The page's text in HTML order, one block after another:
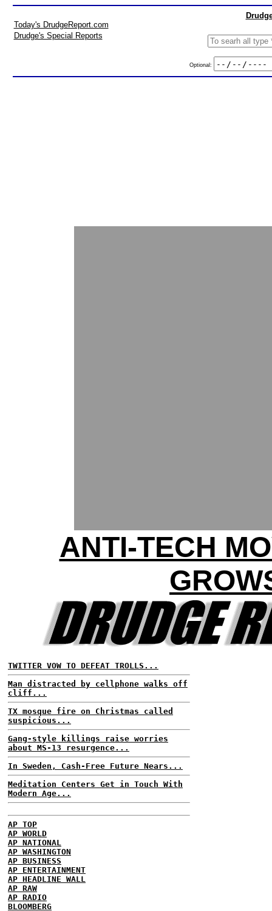
Today's DrudgeReport.com
Drudge's Special Reports
Optional:
ANTI-TECH
TWITTER VOW TO DEFEAT TROLLS...
Man distracted by cellphone walks off
cliff...
TX mosque fire on Christmas called
suspicious...
Gang-style killings raise worries
about MS-13 resurgence...
In Sweden, Cash-Free Future Nears...
Meditation Centers Get in Touch With
Modern Age...
AP TOP
AP WORLD
AP NATIONAL
AP WASHINGTON
AP BUSINESS
AP ENTERTAINMENT
AP HEADLINE WALL
AP RAW
AP RADIO
BLOOMBERG